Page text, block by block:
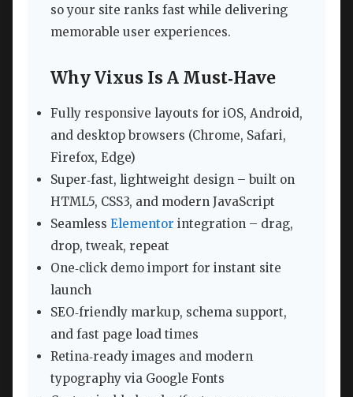
so your site ranks fast while delivering
memorable user experiences.
Why Vixus Is A Must‑Have
Fully responsive layouts for iOS, Android,
and desktop browsers (Chrome, Safari,
Firefox, Edge)
Super‑fast, lightweight design – built on
HTML5, CSS3, and modern JavaScript
Seamless Elementor integration – drag,
drop, tweak, repeat
One‑click demo import for instant site
launch
SEO‑friendly markup, schema support,
and fast page load times
Retina‑ready images and modern
typography via Google Fonts